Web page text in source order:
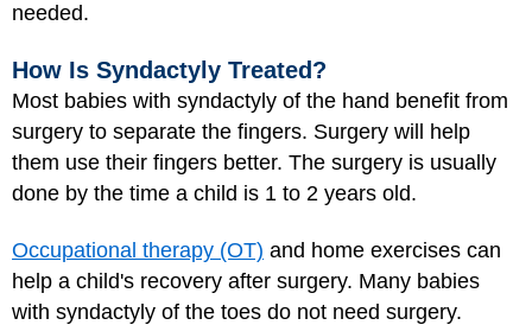
needed.
How Is Syndactyly Treated?
Most babies with syndactyly of the hand benefit from
surgery to separate the fingers. Surgery will help
them use their fingers better. The surgery is usually
done by the time a child is 1 to 2 years old.
Occupational therapy (OT) and home exercises can
help a child's recovery after surgery. Many babies
with syndactyly of the toes do not need surgery.